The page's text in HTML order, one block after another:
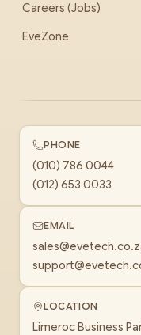
Careers (Jobs)
EveZone
PHONE
(010) 786 0044
(012) 653 0033
EMAIL
LOCATION
Limeroc Business